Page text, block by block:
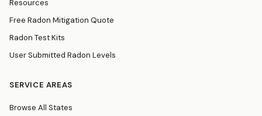
Resources
Free Radon Mitigation Quote
Radon Test Kits
User Submitted Radon Levels
SERVICE AREAS
Browse All States